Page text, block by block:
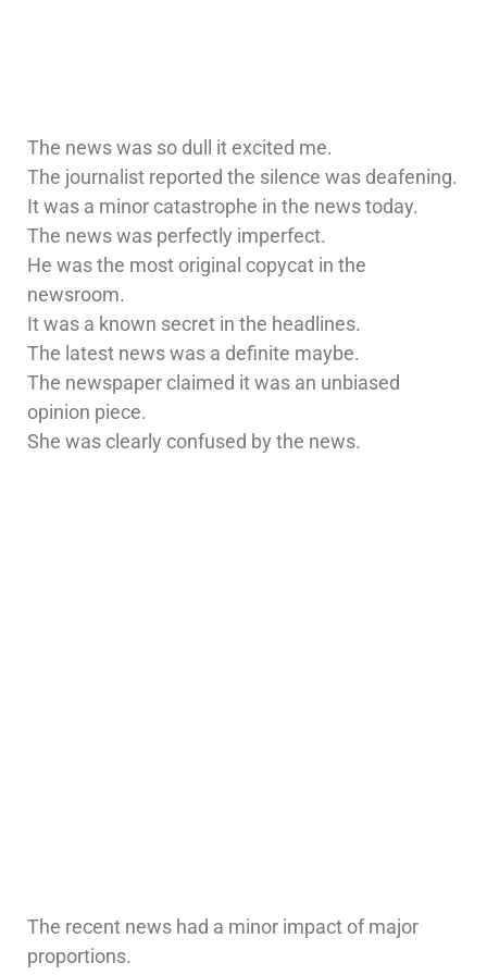
The news was so dull it excited me.
The journalist reported the silence was deafening.
It was a minor catastrophe in the news today.
The news was perfectly imperfect.
He was the most original copycat in the
newsroom.
It was a known secret in the headlines.
The latest news was a definite maybe.
The newspaper claimed it was an unbiased
opinion piece.
She was clearly confused by the news.
The recent news had a minor impact of major
proportions.